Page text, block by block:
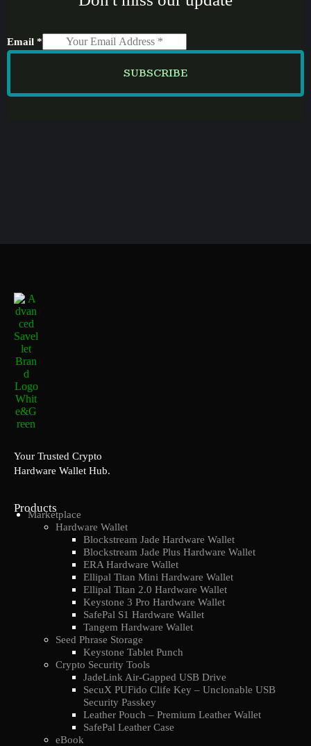
Email *
SUBSCRIBE
Your Trusted Crypto
Hardware Wallet Hub.
Products
Marketplace
Hardware Wallet
Blockstream Jade Hardware Wallet
Blockstream Jade Plus Hardware Wallet
ERA Hardware Wallet
Ellipal Titan Mini Hardware Wallet
Ellipal Titan 2.0 Hardware Wallet
Keystone 3 Pro Hardware Wallet
SafePal S1 Hardware Wallet
Tangem Hardware Wallet
Seed Phrase Storage
Keystone Tablet Punch
Crypto Security Tools
JadeLink Air-Gapped USB Drive
SecuX PUFido Clife Key – Unclonable USB
Security Passkey
Leather Pouch – Premium Leather Wallet
SafePal Leather Case
eBook